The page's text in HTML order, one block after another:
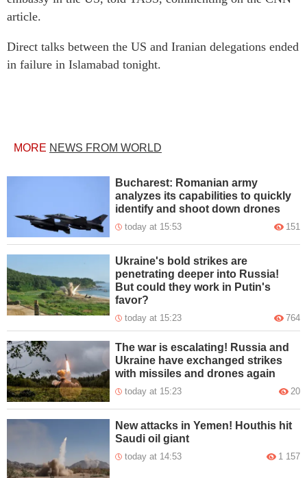
article.
Direct talks between the US and Iranian delegations ended
in failure in Islamabad tonight.
MORE NEWS FROM WORLD
Bucharest: Romanian army
analyzes its capabilities to quickly
identify and shoot down drones
today at 15:53 151
Ukraine's bold strikes are
penetrating deeper into Russia!
But could they work in Putin's
favor?
today at 15:23 764
The war is escalating! Russia and
Ukraine have exchanged strikes
with missiles and drones again
today at 15:23 20
New attacks in Yemen! Houthis hit
Saudi oil giant
today at 14:53 1 157